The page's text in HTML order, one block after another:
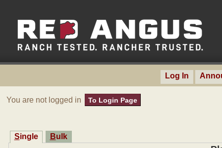
Log In
You are not logged in To Login Page
Single Bulk